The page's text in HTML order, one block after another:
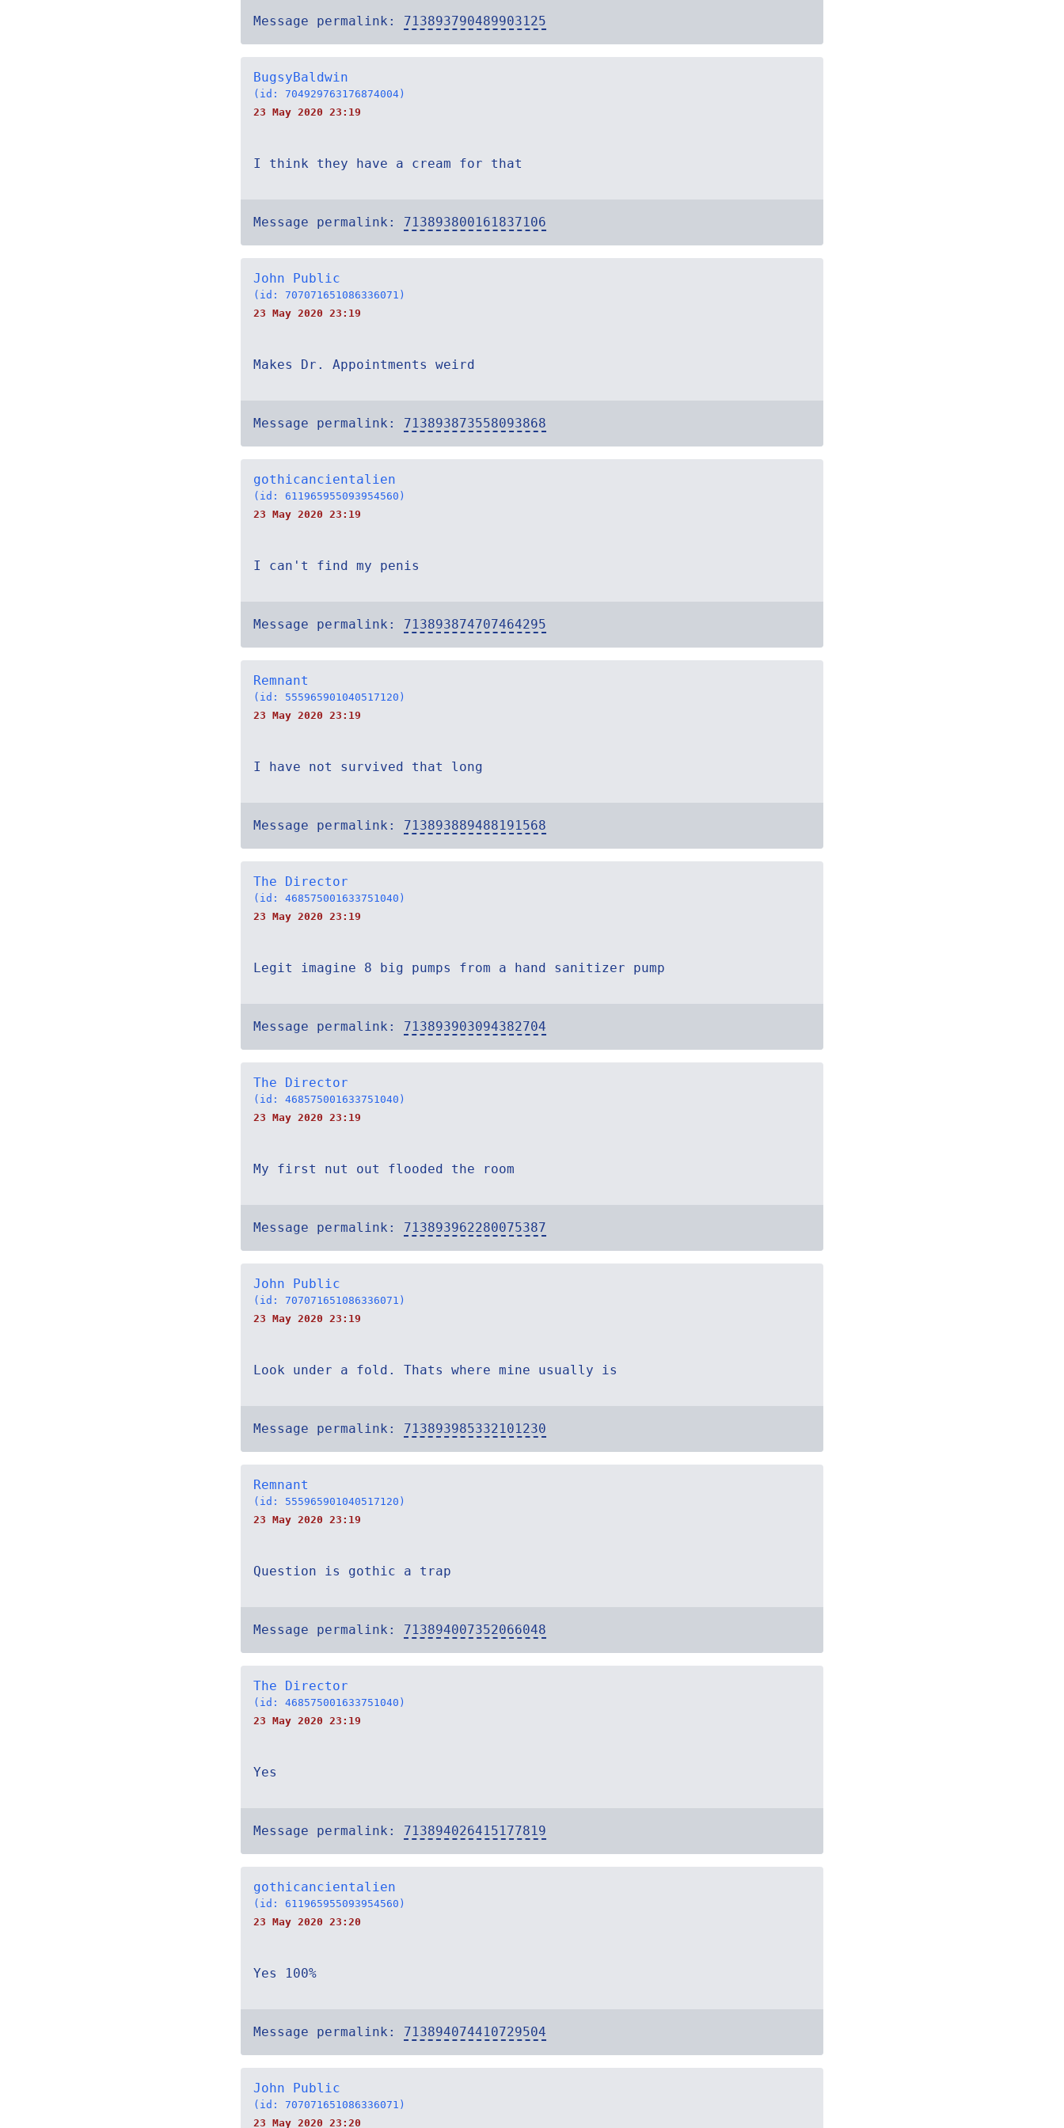
Message permalink: 713893790489903125
BugsyBaldwin
(id: 704929763176874004)
23 May 2020 23:19
I think they have a cream for that
Message permalink: 713893800161837106
John Public
(id: 707071651086336071)
23 May 2020 23:19
Makes Dr. Appointments weird
Message permalink: 713893873558093868
gothicancientalien
(id: 611965955093954560)
23 May 2020 23:19
I can't find my penis
Message permalink: 713893874707464295
Remnant
(id: 555965901040517120)
23 May 2020 23:19
I have not survived that long
Message permalink: 713893889488191568
The Director
(id: 468575001633751040)
23 May 2020 23:19
Legit imagine 8 big pumps from a hand sanitizer pump
Message permalink: 713893903094382704
The Director
(id: 468575001633751040)
23 May 2020 23:19
My first nut out flooded the room
Message permalink: 713893962280075387
John Public
(id: 707071651086336071)
23 May 2020 23:19
Look under a fold. Thats where mine usually is
Message permalink: 713893985332101230
Remnant
(id: 555965901040517120)
23 May 2020 23:19
Question is gothic a trap
Message permalink: 713894007352066048
The Director
(id: 468575001633751040)
23 May 2020 23:19
Yes
Message permalink: 713894026415177819
gothicancientalien
(id: 611965955093954560)
23 May 2020 23:20
Yes 100%
Message permalink: 713894074410729504
John Public
(id: 707071651086336071)
23 May 2020 23:20